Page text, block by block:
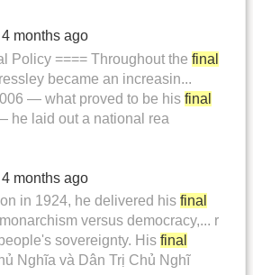
4 months ago
Policy ==== Throughout the final
became an increasin...
— what proved to be his final
he laid out a national rea
4 months ago
in 1924, he delivered his final
versus democracy,... r
sovereignty. His final
Nghĩa và Dân Trị Chủ Nghĩ